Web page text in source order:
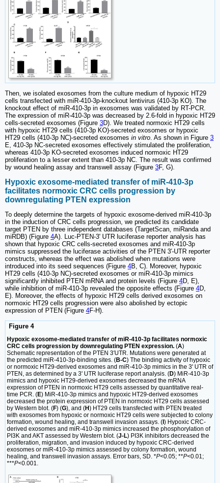
Then, we isolated exosomes from the culture medium of hypoxic HT29
cells transfected with miR-410-3p-knockout lentivirus (410-3p KO). The
knockout effect of miR-410-3p in exosomes was validated by RT-PCR.
The expression of miR-410-3p was decreased by 2.6-fold in hypoxic HT29
cells-secreted exosomes (Figure 3D). We treated normoxic HT29 cells
with hypoxic HT29 cells (410-3p KO)-secreted exosomes or hypoxic
HT29 cells (410-3p NC)-secreted exosomes in vitro. As shown in Figure 3
E, 410-3p NC-secreted exosomes effectively stimulated the proliferation,
whereas 410-3p KO-secreted exosomes induced normoxic HT29
proliferation to a lesser extent than 410-3p NC. The result was confirmed
by wound healing assay and transwell assay (Figure 3F, G).
Hypoxic exosome-mediated transfer of miR-410-3p
facilitates normoxic CRC cells progression by
downregulating PTEN expression
To deeply determine the targets of hypoxic exosome-derived miR-410-3p
in the induction of CRC cells progression, we predicted its candidate
target PTEN by three independent databases (TargetScan, miRanda and
miRDB) (Figure 4A). Luc-PTEN-3' UTR luciferase reporter analysis has
shown that hypoxic CRC cells-secreted exosomes and miR-410-3p
mimics suppressed the luciferase activities of the PTEN 3′-UTR reporter
constructs, whereas the effect was abolished when mutations were
introduced into its seed sequences (Figure 4B, C). Moreover, hypoxic
HT29 cells (410-3p NC)-secreted exosomes or miR-410-3p mimics
significantly inhibited PTEN mRNA and protein levels (Figure 4D, E),
while inhibition of miR-410-3p revealed the opposite effects (Figure 4D,
E). Moreover, the effects of hypoxic HT29 cells derived exosomes on
normoxic HT29 cells progression were also abolished by ectopic
expression of PTEN (Figure 4F-H).
Figure 4
Hypoxic exosome-mediated transfer of miR-410-3p facilitates normoxic
CRC cells progression by downregulating PTEN expression. (A)
Schematic representation of the PTEN 3′UTR. Mutations were generated at
the predicted miR-410-3p-binding sites. (B-C) The binding activity of hypoxic
or normoxic HT29-derived exosomes and miR-410-3p mimics in the 3' UTR of
PTEN, as determined by a 3' UTR luciferase report analysis. (D) MiR-410-3p
mimics and hypoxic HT29-derived exosomes decreased the mRNA
expression of PTEN in normoxic HT29 cells assessed by quantitative real-
time PCR. (E) MiR-410-3p mimics and hypoxic HT29-derived exosomes
decreased the protein expression of PTEN in normoxic HT29 cells assessed
by Western blot. (F) (G), and (H) HT29 cells transfected with PTEN treated
with exosomes from hypoxic or normoxic HT29 cells were subjected to colony
formation, wound healing, and transwell invasion assays. ( ) Hypoxic CRC-
derived exosomes and miR-410-3p mimics increased the phosphorylation of
PI3K and AKT assessed by Western blot. (J-L) PI3K inhibitors decreased the
proliferation, migration, and invasion induced by hypoxic CRC-derived
exosomes or miR-410-3p mimics assessed by colony formation, wound
healing, and transwell invasion assays. Error bars, SD. *P<0.05; **P<0.01;
***P<0.001.